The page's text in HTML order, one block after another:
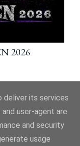
2026
deliver its services
user-agent are
and security
usage